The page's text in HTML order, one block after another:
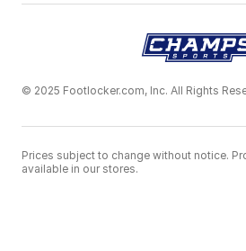
© 2025 Footlocker.com, Inc. All Rights
Prices subject to change without notice.
available in our stores.